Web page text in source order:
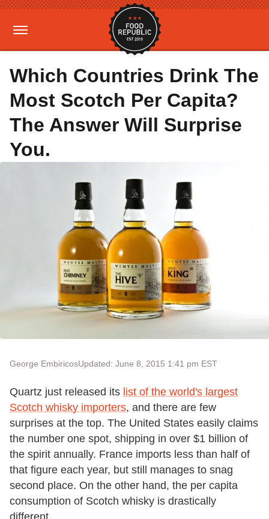
Which Countries Drink The
Most Scotch Per Capita?
The Answer Will Surprise
You.
George EmbiricosUpdated: June 8, 2015 1:41 pm EST
Quartz just released its list of the world's largest
Scotch whisky importers, and there are few
surprises at the top. The United States easily claims
the number one spot, shipping in over $1 billion of
the spirit annually. France imports less than half of
that figure each year, but still manages to snag
second place. On the other hand, the per capita
consumption of Scotch whisky is drastically
different.